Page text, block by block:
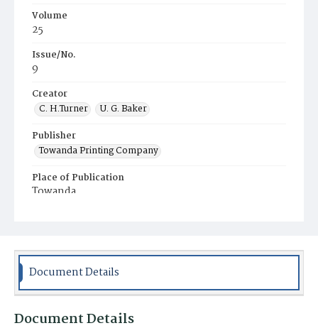
Volume
25
Issue/No.
9
Creator
C. H.Turner
U. G. Baker
Publisher
Towanda Printing Company
Place of Publication
Towanda
Document Details
Document Details